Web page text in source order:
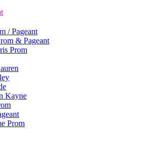
/ Pageant
& Pageant
Prom
Kayne
Prom